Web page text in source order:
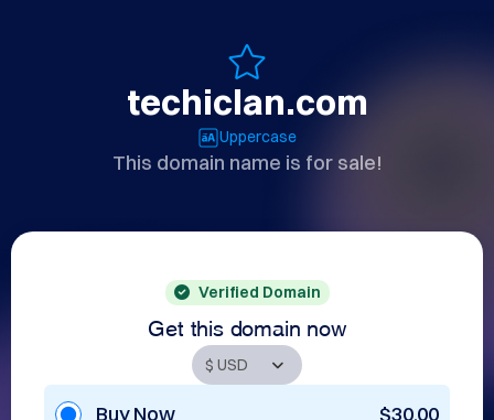
techiclan.com
Uppercase
This domain name is for sale!
Verified Domain
Get this domain now
Buy Now $30.00